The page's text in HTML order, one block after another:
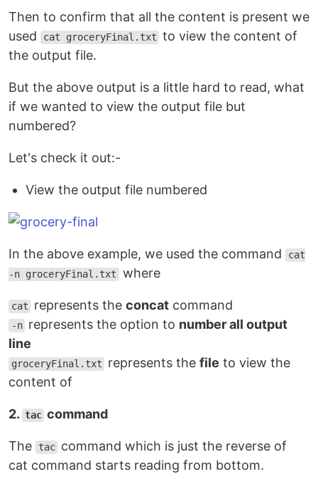
Then to confirm that all the content is present we
used
cat groceryFinal.txt to view the content of
the output file.
But the above output is a little hard to read, what
if we wanted to view the output file but
numbered?
Let's check it out:-
View the output file numbered
In the above example, we used the command
cat
-n groceryFinal.txt where
cat represents theconcat command
-n represents the option to number all output
line
groceryFinal.txt represents thefile to view the
content of
2. tac command
The tac command which is just the reverse of
cat command starts reading from bottom.